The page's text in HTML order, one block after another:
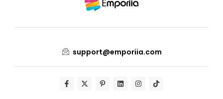
support@emporiia.com